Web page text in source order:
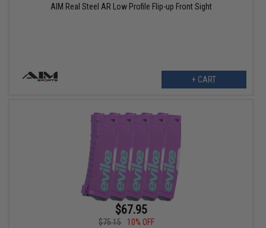
AIM Real Steel AR Low Profile Flip-up Front Sight
+ CART
$67.95
$75.15
10% OFF